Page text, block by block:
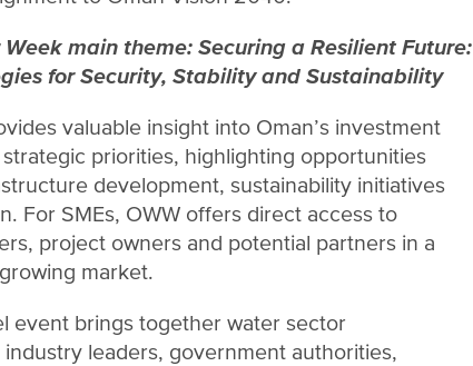
main theme: Securing a Resilient Future:
for Security, Stability and Sustainability
valuable insight into Oman’s investment
priorities, highlighting opportunities
development, sustainability initiatives
For SMEs, OWW offers direct access to
project owners and potential partners in a
market.
event brings together water sector
leaders, government authorities,